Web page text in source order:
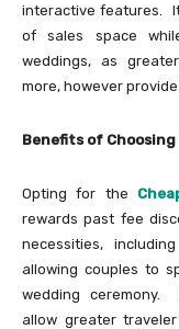
interactive features.
of sales space
weddings, as
more, however
Benefits of
Opting for the
rewards past fee
necessities,
allowing couples to
wedding ceremony.
allow greater